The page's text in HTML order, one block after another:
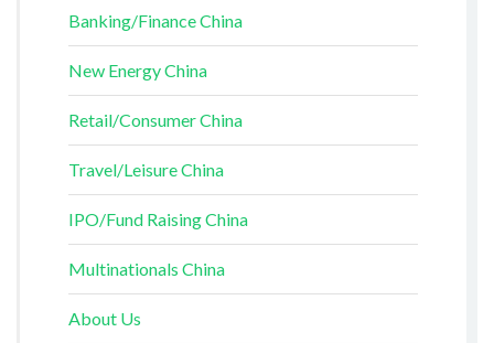
Banking/Finance China
New Energy China
Retail/Consumer China
Travel/Leisure China
IPO/Fund Raising China
Multinationals China
About Us